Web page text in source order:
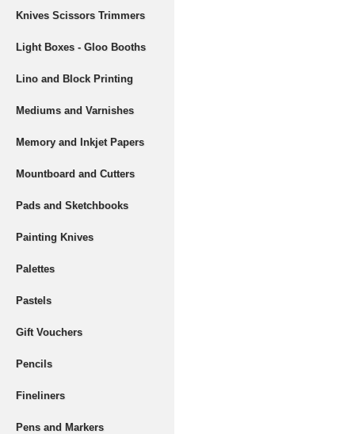
Knives Scissors Trimmers
Light Boxes - Gloo Booths
Lino and Block Printing
Mediums and Varnishes
Memory and Inkjet Papers
Mountboard and Cutters
Pads and Sketchbooks
Painting Knives
Palettes
Pastels
Gift Vouchers
Pencils
Fineliners
Pens and Markers